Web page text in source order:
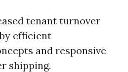
tenant turnover
efficient
and responsive
shipping.